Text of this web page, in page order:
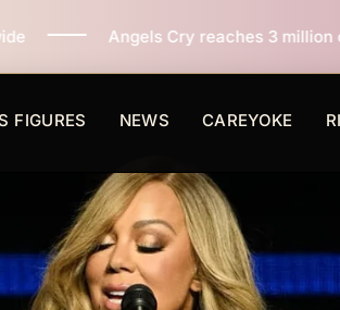
reaches 3 million copies sold
FIGURES NEWS CAREYOKE